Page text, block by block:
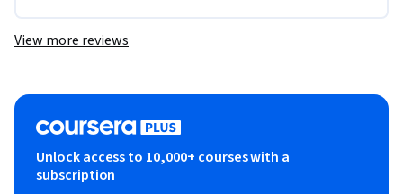
View more reviews
Unlock access to 10,000+ courses with a
subscription